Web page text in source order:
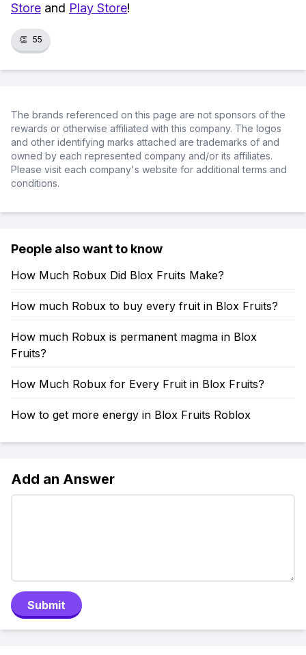
Store and Play Store!
👏 55
The brands referenced on this page are not sponsors of the
rewards or otherwise affiliated with this company. The logos
and other identifying marks attached are trademarks of and
owned by each represented company and/or its affiliates.
Please visit each company's website for additional terms and
conditions.
People also want to know
How Much Robux Did Blox Fruits Make?
How much Robux to buy every fruit in Blox Fruits?
How much Robux is permanent magma in Blox
Fruits?
How Much Robux for Every Fruit in Blox Fruits?
How to get more energy in Blox Fruits Roblox
Add an Answer
Submit